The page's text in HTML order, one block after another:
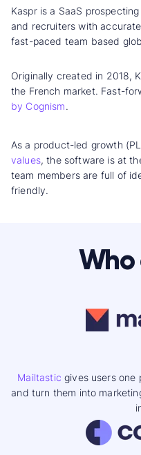
Kaspr is a SaaS
and recruiters with
fast-paced team based
Originally created in 2018,
the French market. Fast-
by Cognism.
As a product-led growth
values, the software is at
team members are full of
friendly.
Who
Mailtastic gives users one
and turn them into